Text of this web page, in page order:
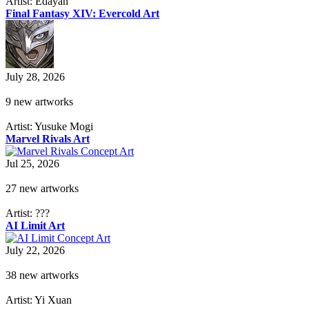
Final Fantasy XIV: Evercold Art
July 28, 2026
9 new artworks
Artist: Yusuke Mogi
Marvel Rivals Art
Jul 25, 2026
27 new artworks
Artist: ???
AI Limit Art
July 22, 2026
38 new artworks
Artist: Yi Xuan